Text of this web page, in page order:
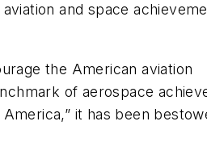
and space
the American aviation
of aerospace
it has been